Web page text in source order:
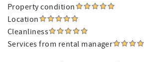
Property condition
Location
Cleanliness
Services from rental manager